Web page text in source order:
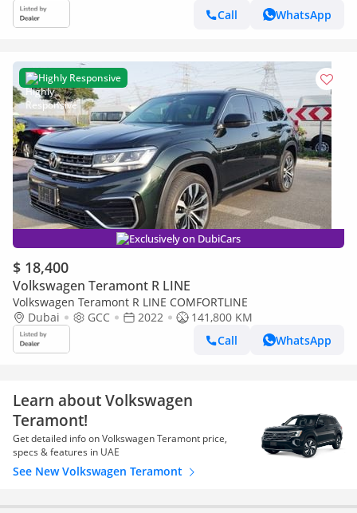
Call
WhatsApp
Highly Responsive
Exclusively on DubiCars
$ 18,400
Volkswagen Teramont R LINE
Volkswagen Teramont R LINE COMFORTLINE
Dubai
GCC 2022
141,800 KM
Call
WhatsApp
Learn about Volkswagen
Teramont!
Get detailed info on Volkswagen Teramont price,
specs & features in UAE
See New Volkswagen Teramont